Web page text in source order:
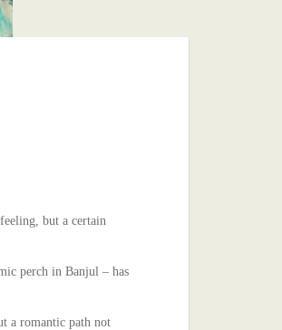
but a certain
perch in Banjul – has
a romantic path not